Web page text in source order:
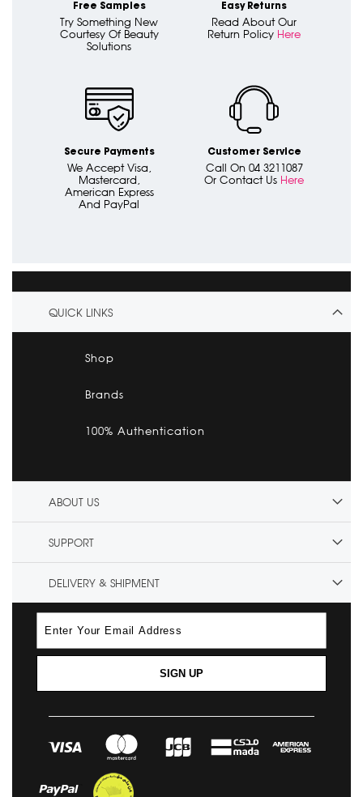
Free Samples
Try Something New
Courtesy Of Beauty
Solutions
Easy Returns
Read About Our
Return Policy Here
Secure Payments
We Accept Visa,
Mastercard,
American Express
And PayPal
Customer Service
Call On 04 3211087
Or Contact Us Here
QUICK LINKS
Shop
Brands
100% Authentication
ABOUT US
SUPPORT
DELIVERY & SHIPMENT
SIGN UP